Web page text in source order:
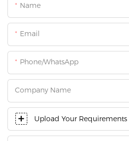
Name
Email
Phone/whatsApp
Company Name
Upload Your Requirements